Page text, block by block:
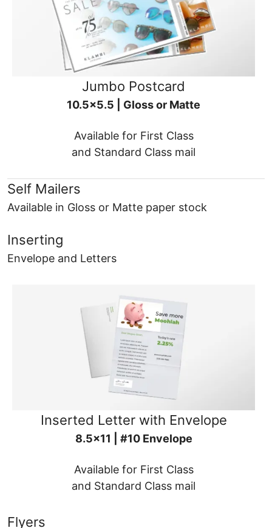
Jumbo Postcard
10.5x5.5 | Gloss or Matte
Available for First Class
and Standard Class mail
Self Mailers
Available in Gloss or Matte paper stock
Inserting
Envelope and Letters
Inserted Letter with Envelope
8.5x11 | #10 Envelope
Available for First Class
and Standard Class mail
Flyers